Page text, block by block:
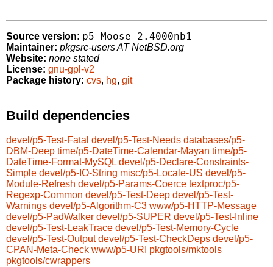
Source version: p5-Moose-2.4000nb1
Maintainer: pkgsrc-users AT NetBSD.org
Website: none stated
License: gnu-gpl-v2
Package history: cvs, hg, git
Build dependencies
devel/p5-Test-Fatal devel/p5-Test-Needs databases/p5-
DBM-Deep time/p5-DateTime-Calendar-Mayan time/p5-
DateTime-Format-MySQL devel/p5-Declare-Constraints-
Simple devel/p5-IO-String misc/p5-Locale-US devel/p5-
Module-Refresh devel/p5-Params-Coerce textproc/p5-
Regexp-Common devel/p5-Test-Deep devel/p5-Test-
Warnings devel/p5-Algorithm-C3 www/p5-HTTP-Message
devel/p5-PadWalker devel/p5-SUPER devel/p5-Test-Inline
devel/p5-Test-LeakTrace devel/p5-Test-Memory-Cycle
devel/p5-Test-Output devel/p5-Test-CheckDeps devel/p5-
CPAN-Meta-Check www/p5-URI pkgtools/mktools
pkgtools/cwrappers